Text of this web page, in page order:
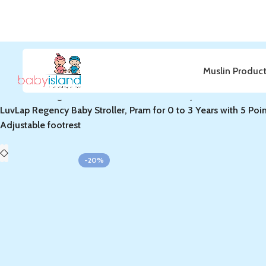
Muslin
Home Bedding & Furniture Furnitures & Nursery
LuvLap Regency Baby Stroller, Pram for 0 to 3 Years with 5
Adjustable footrest
-20%